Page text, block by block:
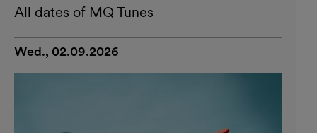
All dates of MQ Tunes
Wed., 02.09.2026